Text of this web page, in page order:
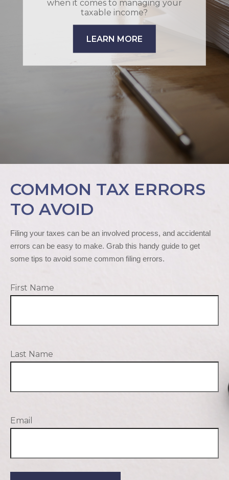
when it comes to managing your
taxable income?
LEARN MORE
COMMON TAX ERRORS
TO AVOID
Filing your taxes can be an involved process, and accidental
errors can be easy to make. Grab this handy guide to get
some tips to avoid some common filing errors.
First Name
Last Name
Email